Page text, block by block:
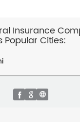
Insurance
Popular Cities: